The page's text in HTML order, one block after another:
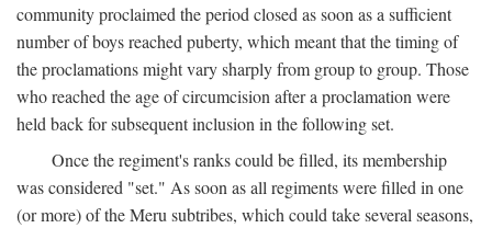
community proclaimed the period closed as soon as a sufficient
number of boys reached puberty, which meant that the timing of
the proclamations might vary sharply from group to group. Those
who reached the age of circumcision after a proclamation were
held back for subsequent inclusion in the following set.
Once the regiment's ranks could be filled, its membership
was considered "set." As soon as all regiments were filled in one
(or more) of the Meru subtribes, which could take several seasons,